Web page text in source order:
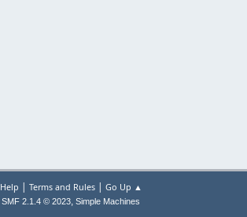
Help | Terms and Rules| Go Up ▲
SMF 2.1.4 © 2023, Simple Machines